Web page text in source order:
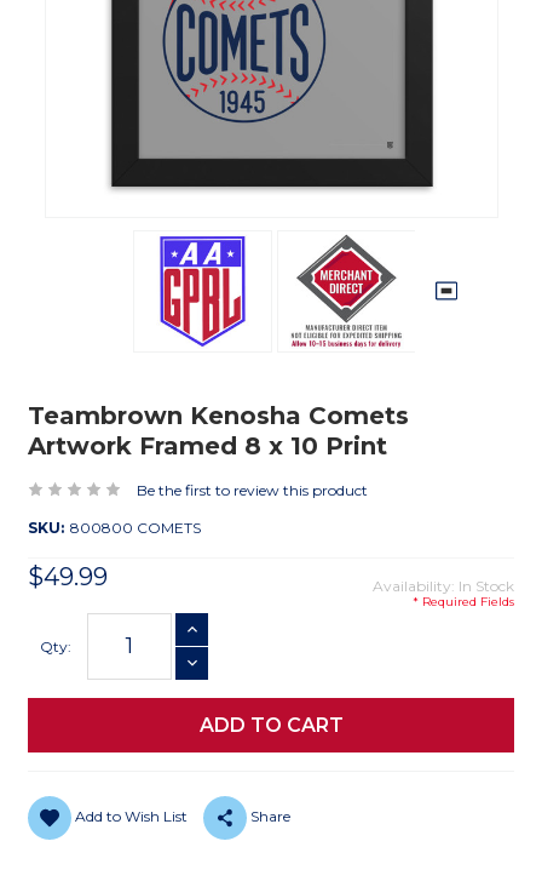
Teambrown Kenosha Comets
Artwork Framed 8 x 10 Print
Be the first to review this product
SKU: 800800 COMETS
$49.99 Availability: In Stock
* Required Fields
Stock:
Qty:
INCREASE QUANTITY
DECREASE QUANTITY
Add to Wish List Share